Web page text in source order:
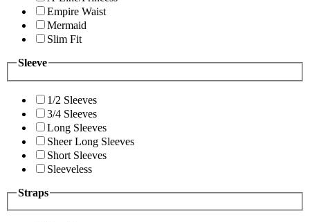
Empire Waist
Mermaid
Slim Fit
Sleeve
1/2 Sleeves
3/4 Sleeves
Long Sleeves
Sheer Long Sleeves
Short Sleeves
Sleeveless
Straps